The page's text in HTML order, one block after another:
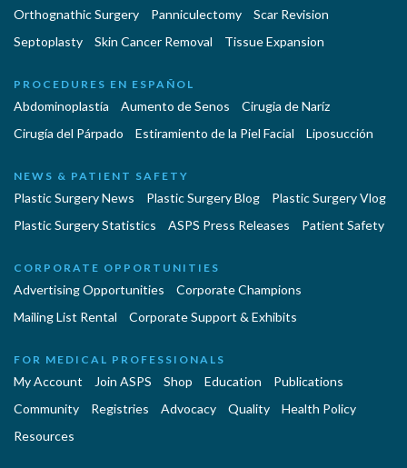
Orthognathic Surgery
Panniculectomy
Scar Revision
Septoplasty
Skin Cancer Removal Tissue Expansion
PROCEDURES EN ESPAÑOL
Abdominoplastía Aumento de Senos
Cirugia de Naríz
Cirugía del Párpado
Estiramiento de la Piel Facial Liposucción
NEWS & PATIENT SAFETY
Plastic Surgery News Plastic Surgery Blog
Plastic Surgery Vlog
Plastic Surgery Statistics
ASPS Press Releases Patient Safety
CORPORATE OPPORTUNITIES
Advertising Opportunities
Corporate Champions
Mailing List Rental
Corporate Support & Exhibits
FOR MEDICAL PROFESSIONALS
My Account Join ASPS Shop Education
Publications
Community
Registries Advocacy Quality
Health Policy
Resources